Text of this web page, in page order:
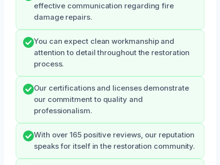
effective communication regarding fire
damage repairs.
You can expect clean workmanship and
attention to detail throughout the restoration
process.
Our certifications and licenses demonstrate
our commitment to quality and
professionalism.
With over 165 positive reviews, our reputation
speaks for itself in the restoration community.